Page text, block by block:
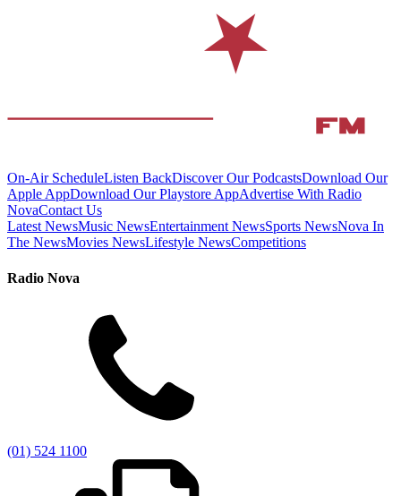
On-Air ScheduleListen BackDiscover Our PodcastsDownload Our
Apple AppDownload Our Playstore AppAdvertise With Radio
NovaContact Us
Latest NewsMusic NewsEntertainment NewsSports NewsNova In
The NewsMovies NewsLifestyle NewsCompetitions
Radio Nova
(01) 524 1100